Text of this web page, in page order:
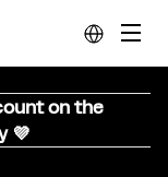
on the
💜